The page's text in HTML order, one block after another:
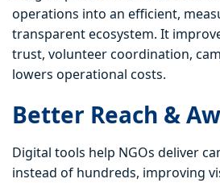
operations into an efficient,
transparent ecosystem. It
trust, volunteer coordination,
lowers operational costs.
Better Reach &
Digital tools help NGOs deliver
instead of hundreds, improving